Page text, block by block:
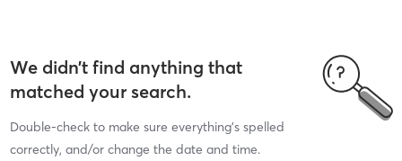
We didn’t find anything that
matched your search.
Double-check to make sure everything’s spelled
correctly, and/or change the date and time.